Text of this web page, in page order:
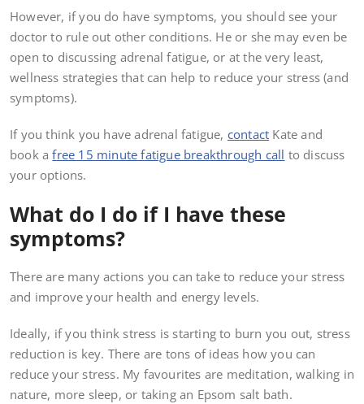
However, if you do have symptoms, you should see your
doctor to rule out other conditions. He or she may even be
open to discussing adrenal fatigue, or at the very least,
wellness strategies that can help to reduce your stress (and
symptoms).
If you think you have adrenal fatigue, contact Kate and
book afree 15 minute fatigue breakthrough call to discuss
your options.
What do I do if I have these
symptoms?
There are many actions you can take to reduce your stress
and improve your health and energy levels.
Ideally, if you think stress is starting to burn you out, stress
reduction is key. There are tons of ideas how you can
reduce your stress. My favourites are meditation, walking in
nature, more sleep, or taking an Epsom salt bath.